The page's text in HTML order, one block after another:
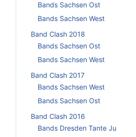
Bands Sachsen Ost
Bands Sachsen West
Band Clash 2018
Bands Sachsen Ost
Bands Sachsen West
Band Clash 2017
Bands Sachsen West
Bands Sachsen Ost
Band Clash 2016
Bands Dresden Tante Ju